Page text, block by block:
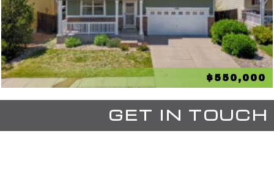
$550,000
GET IN TOUCH